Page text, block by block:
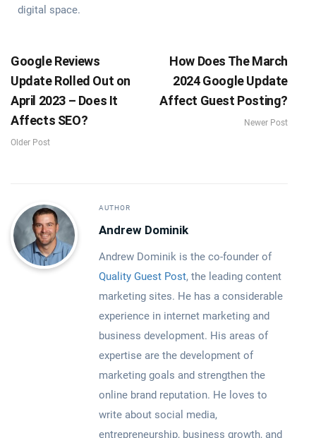
digital space.
Google Reviews
Update Rolled Out on
April 2023 – Does It
Affects SEO?
Older Post
How Does The March
2024 Google Update
Affect Guest Posting?
Newer Post
AUTHOR
Andrew Dominik
Andrew Dominik is the co-founder of
Quality Guest Post, the leading content
marketing sites. He has a considerable
experience in internet marketing and
business development. His areas of
expertise are the development of
marketing goals and strengthen the
online brand reputation. He loves to
write about social media,
entrepreneurship, business growth, and